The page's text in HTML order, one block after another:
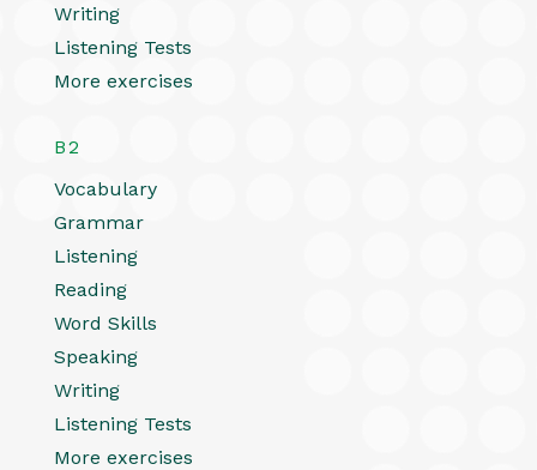
Writing
Listening Tests
More exercises
B2
Vocabulary
Grammar
Listening
Reading
Word Skills
Speaking
Writing
Listening Tests
More exercises